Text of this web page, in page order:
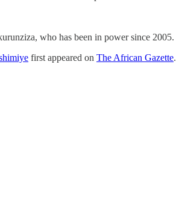
who has been in power since 2005.
first appeared on The African Gazette.